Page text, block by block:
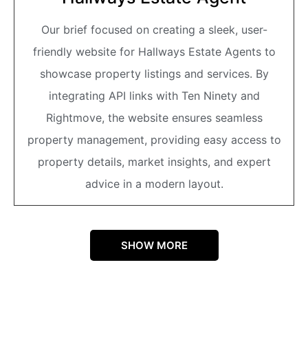
Our brief focused on creating a sleek, user-
friendly website for Hallways Estate Agents to
showcase property listings and services. By
integrating API links with Ten Ninety and
Rightmove, the website ensures seamless
property management, providing easy access to
property details, market insights, and expert
advice in a modern layout.
SHOW MORE